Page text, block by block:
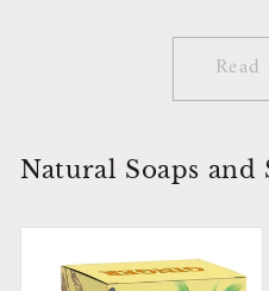
Natural Soaps and